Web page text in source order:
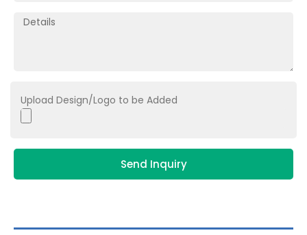
Upload Design/Logo to be Added
Send Inquiry